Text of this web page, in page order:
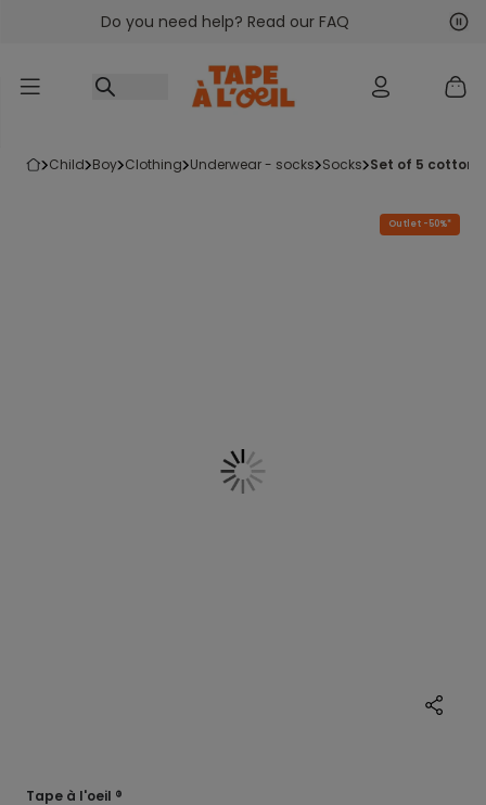
Go to contentDo you need help? Read our FAQ
child boy clothing underwear - socks socks set of 5 cotton
Outlet -50%*
Tape à l'oeil ®